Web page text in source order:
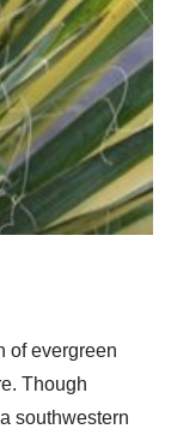
of evergreen
Though
southwestern